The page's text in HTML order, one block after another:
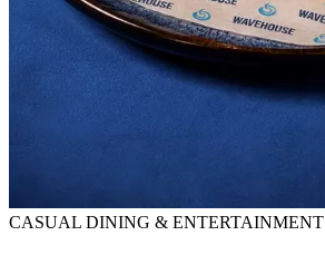
CASUAL DINING & ENTERTAINMENT